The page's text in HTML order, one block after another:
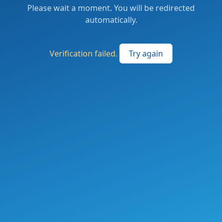
Please wait a moment. You will be redirected
automatically.
Verification failed. Try again